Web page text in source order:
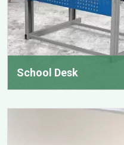
School Desk